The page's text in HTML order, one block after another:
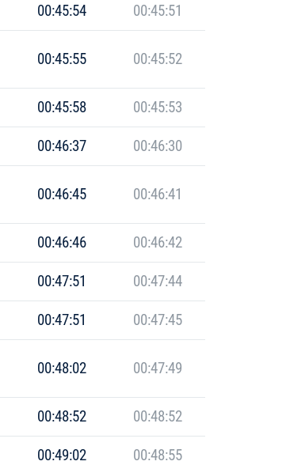
00:45:54 00:45:51
00:45:55 00:45:52
00:45:58 00:45:53
00:46:37 00:46:30
00:46:45 00:46:41
00:46:46 00:46:42
00:47:51 00:47:44
00:47:51 00:47:45
00:48:02 00:47:49
00:48:52 00:48:52
00:49:02 00:48:55